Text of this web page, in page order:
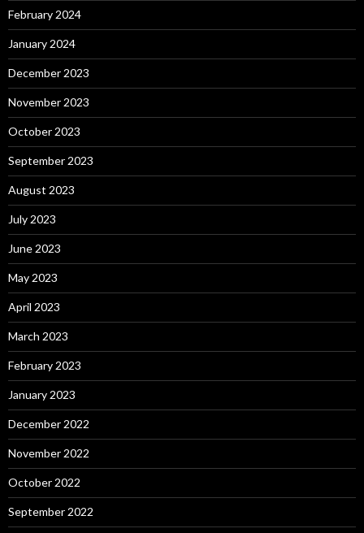
February 2024
January 2024
December 2023
November 2023
October 2023
September 2023
August 2023
July 2023
June 2023
May 2023
April 2023
March 2023
February 2023
January 2023
December 2022
November 2022
October 2022
September 2022